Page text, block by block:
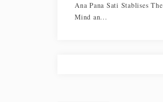
Ana Pana Sati Stablises The
Mind an...